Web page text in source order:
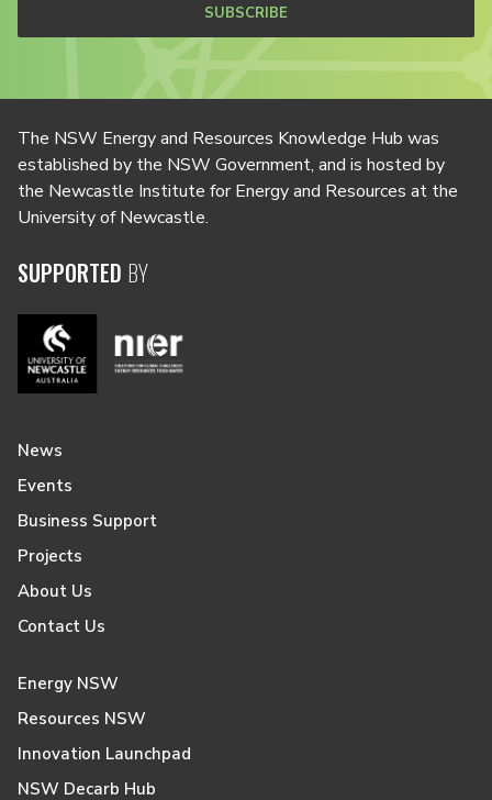
SUBSCRIBE
The NSW Energy and Resources Knowledge Hub was
established by the NSW Government, and is hosted by
the Newcastle Institute for Energy and Resources at the
University of Newcastle.
SUPPORTED BY
News
Events
Business Support
Projects
About Us
Contact Us
Energy NSW
Resources NSW
Innovation Launchpad
NSW Decarb Hub